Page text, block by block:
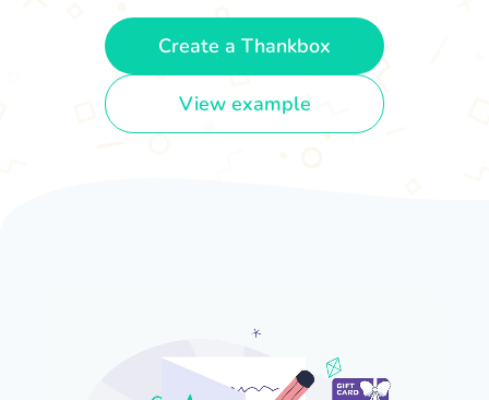
Create a Thankbox
View example